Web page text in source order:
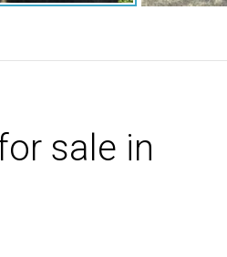
sale in